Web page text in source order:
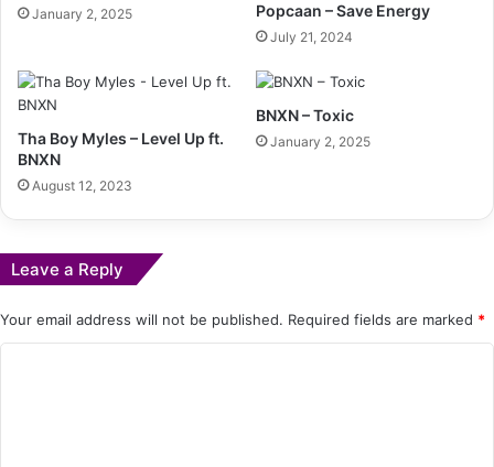
January 2, 2025 Popcaan – Save Energy
July 21, 2024
Tha Boy Myles – Level Up ft.
BNXN
August 12, 2023
BNXN – Toxic
January 2, 2025
Leave a Reply
Your email address will not be published. Required fields are marked *